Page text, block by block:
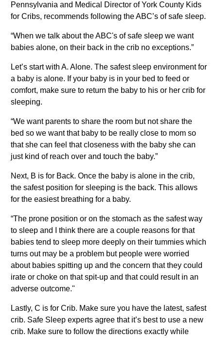
Pennsylvania and Medical Director of York County Kids
for Cribs, recommends following the ABC’s of safe sleep.
“When we talk about the ABC's of safe sleep we want
babies alone, on their back in the crib no exceptions.”
Let’s start with A. Alone. The safest sleep environment for
a baby is alone. If your baby is in your bed to feed or
comfort, make sure to return the baby to his or her crib for
sleeping.
“We want parents to share the room but not share the
bed so we want that baby to be really close to mom so
that she can feel that closeness with the baby she can
just kind of reach over and touch the baby.”
Next, B is for Back. Once the baby is alone in the crib,
the safest position for sleeping is the back. This allows
for the easiest breathing for a baby.
“The prone position or on the stomach as the safest way
to sleep and I think there are a couple reasons for that
babies tend to sleep more deeply on their tummies which
turns out may be a problem but people were worried
about babies spitting up and the concern that they could
irate or choke on that spit-up and that could result in an
adverse outcome."
Lastly, C is for Crib. Make sure you have the latest, safest
crib. Safe Sleep experts agree that it’s best to use a new
crib. Make sure to follow the directions exactly while